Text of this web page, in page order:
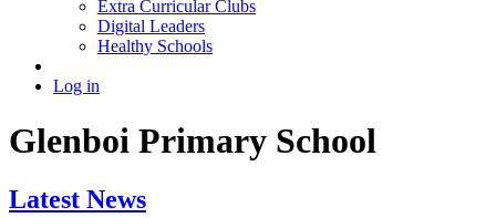
Extra Curricular Clubs
Digital Leaders
Healthy Schools
Log in
Glenboi Primary School
Latest News